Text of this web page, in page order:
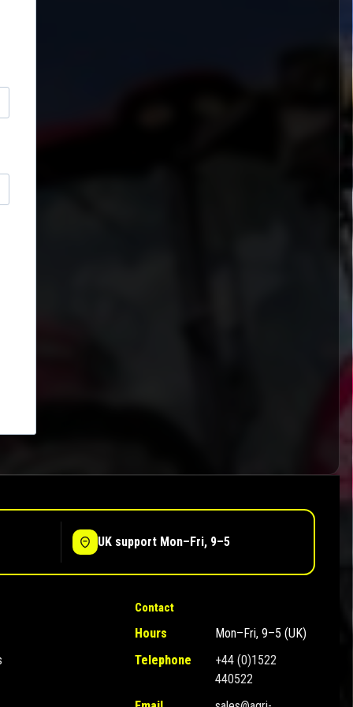
UK support Mon–Fri, 9–5
Contact
Hours
Mon–Fri, 9–5 (UK)
Telephone
+44 (0)1522
440522